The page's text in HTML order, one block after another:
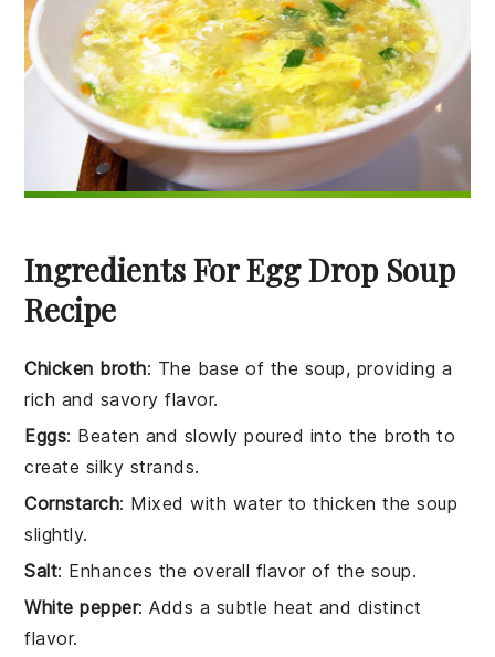
Ingredients For Egg Drop Soup
Recipe
Chicken broth: The base of the soup, providing a
rich and savory flavor.
Eggs: Beaten and slowly poured into the broth to
create silky strands.
Cornstarch: Mixed with water to thicken the soup
slightly.
Salt: Enhances the overall flavor of the soup.
White pepper: Adds a subtle heat and distinct
flavor.